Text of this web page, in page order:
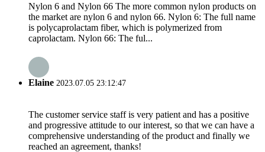
Nylon 6 and Nylon 66 The more common nylon products on
the market are nylon 6 and nylon 66. Nylon 6: The full name
is polycaprolactam fiber, which is polymerized from
caprolactam. Nylon 66: The ful...
Elaine 2023.07.05 23:12:47
The customer service staff is very patient and has a positive
and progressive attitude to our interest, so that we can have a
comprehensive understanding of the product and finally we
reached an agreement, thanks!